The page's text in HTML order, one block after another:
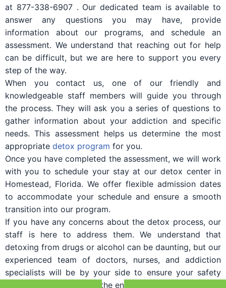
at 877-338-6907 . Our dedicated team is available to
answer any questions you may have, provide
information about our programs, and schedule an
assessment. We understand that reaching out for help
can be difficult, but we are here to support you every
step of the way.
When you contact us, one of our friendly and
knowledgeable staff members will guide you through
the process. They will ask you a series of questions to
gather information about your addiction and specific
needs. This assessment helps us determine the most
appropriate detox program for you.
Once you have completed the assessment, we will work
with you to schedule your stay at our detox center in
Homestead, Florida. We offer flexible admission dates
to accommodate your schedule and ensure a smooth
transition into our program.
If you have any concerns about the detox process, our
staff is here to address them. We understand that
detoxing from drugs or alcohol can be daunting, but our
experienced team of doctors, nurses, and addiction
specialists will be by your side to ensure your safety
and comfort throughout the entire process.